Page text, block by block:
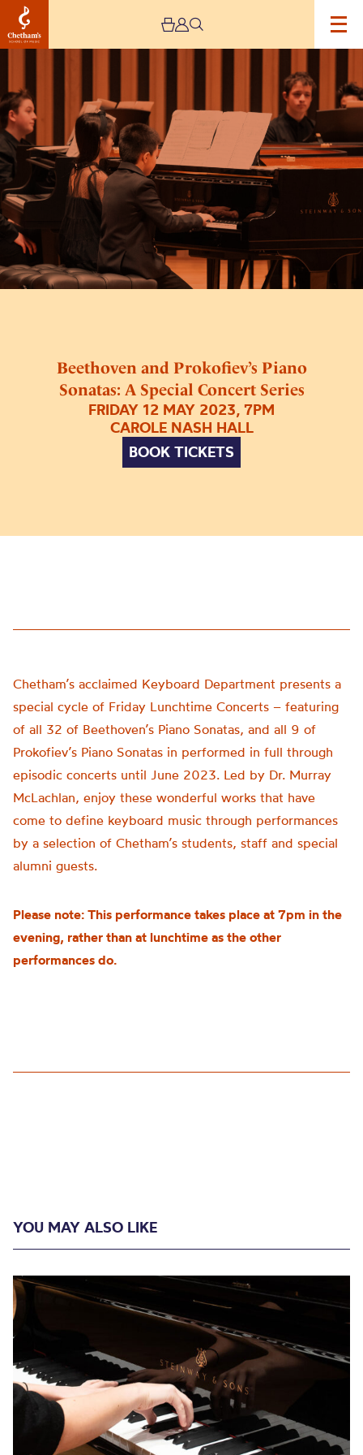
Beethoven and Prokofiev’s Piano
Sonatas: A Special Concert Series
FRIDAY 12 MAY 2023, 7PM
CAROLE NASH HALL
BOOK TICKETS
and
Prokofiev’s
Piano
Sonatas:
A
Special
Concert
Series
Chetham’s acclaimed Keyboard Department presents a
special cycle of Friday Lunchtime Concerts – featuring
of all 32 of Beethoven’s Piano Sonatas, and all 9 of
Prokofiev’s Piano Sonatas in performed in full through
episodic concerts until June 2023. Led by Dr. Murray
McLachlan, enjoy these wonderful works that have
come to define keyboard music through performances
by a selection of Chetham’s students, staff and special
alumni guests.
Please note: This performance takes place at 7pm in the
evening, rather than at lunchtime as the other
performances do.
YOU MAY ALSO LIKE